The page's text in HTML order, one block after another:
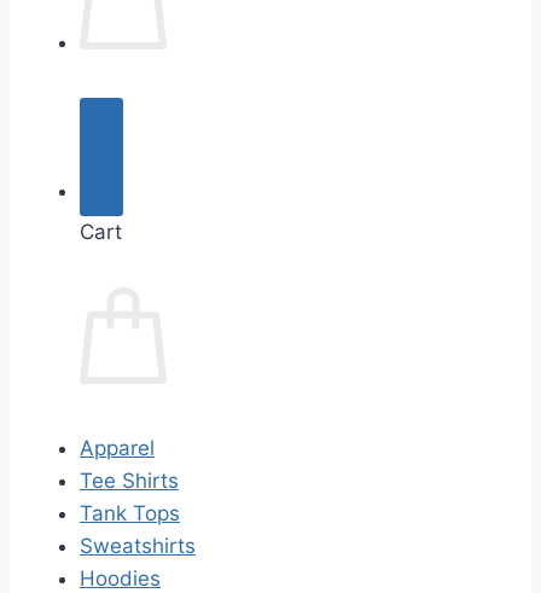
Cart
Apparel
Tee Shirts
Tank Tops
Sweatshirts
Hoodies